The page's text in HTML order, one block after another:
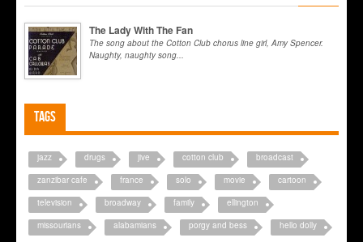
The Lady With The Fan
The song about the Cotton Club chorus line girl, Amy Spencer.
Naughty, naughty song...
Tags
jazz drugs jive cotton club
broadcast
zanzibar cafe
france solo movie
cartoon
television
broadway family
ellington
missourians
alabamians porgy and bess
hello dolly